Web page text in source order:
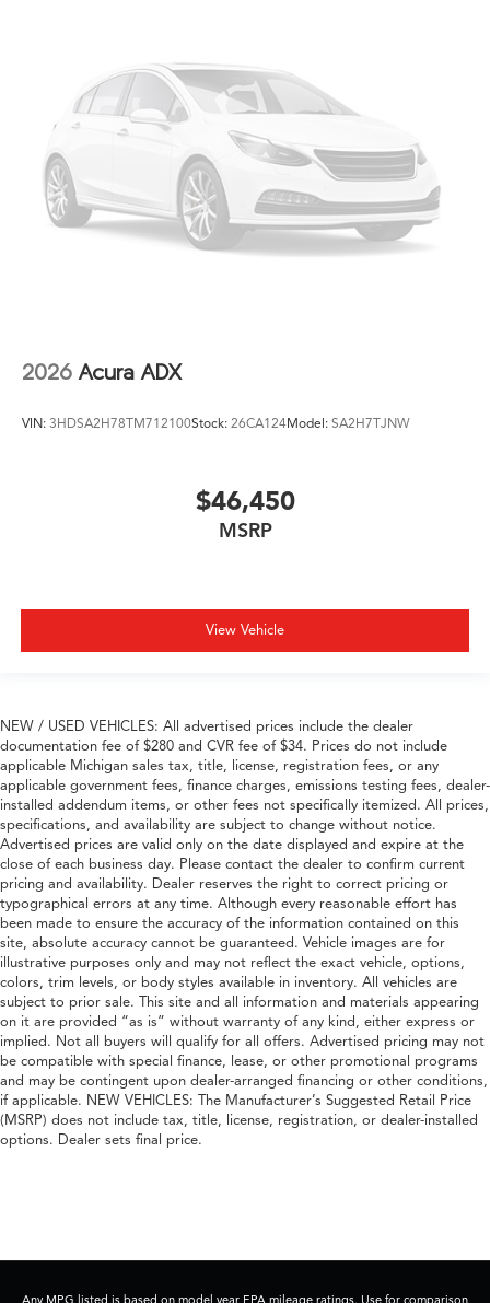
2026 Acura ADX
VIN: 3HDSA2H78TM712100Stock: 26CA124Model: SA2H7TJNW
$46,450
MSRP
View Vehicle
NEW / USED VEHICLES: All advertised prices include the dealer
documentation fee of $280 and CVR fee of $34. Prices do not include
applicable Michigan sales tax, title, license, registration fees, or any
applicable government fees, finance charges, emissions testing fees, dealer-
installed addendum items, or other fees not specifically itemized. All prices,
specifications, and availability are subject to change without notice.
Advertised prices are valid only on the date displayed and expire at the
close of each business day. Please contact the dealer to confirm current
pricing and availability. Dealer reserves the right to correct pricing or
typographical errors at any time. Although every reasonable effort has
been made to ensure the accuracy of the information contained on this
site, absolute accuracy cannot be guaranteed. Vehicle images are for
illustrative purposes only and may not reflect the exact vehicle, options,
colors, trim levels, or body styles available in inventory. All vehicles are
subject to prior sale. This site and all information and materials appearing
on it are provided “as is” without warranty of any kind, either express or
implied. Not all buyers will qualify for all offers. Advertised pricing may not
be compatible with special finance, lease, or other promotional programs
and may be contingent upon dealer-arranged financing or other conditions,
if applicable. NEW VEHICLES: The Manufacturer’s Suggested Retail Price
(MSRP) does not include tax, title, license, registration, or dealer-installed
options. Dealer sets final price.
Any MPG listed is based on model year EPA mileage ratings. Use for comparison